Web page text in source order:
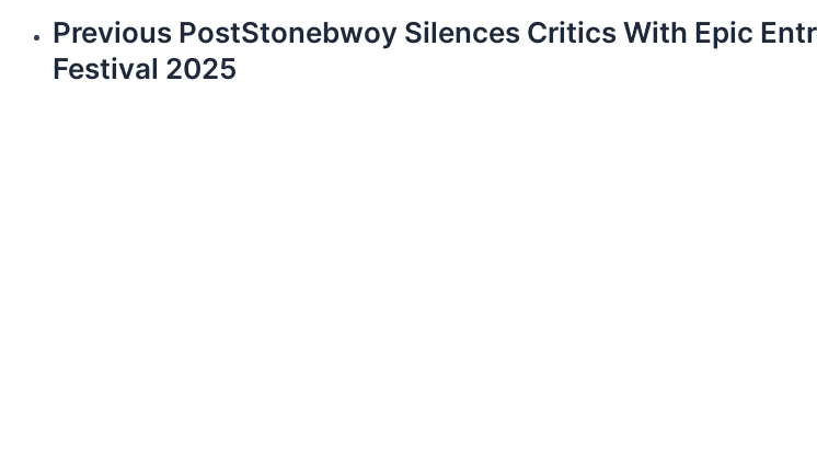
Previous PostStonebwoy Silences Critics With Epic
Festival 2025